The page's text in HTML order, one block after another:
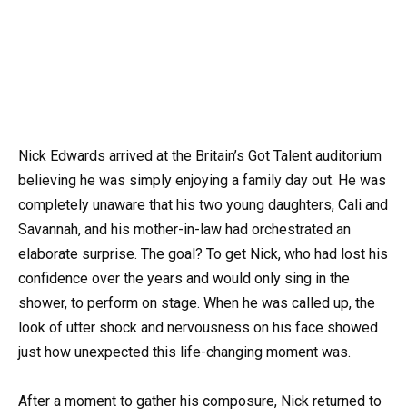
Nick Edwards arrived at the Britain’s Got Talent auditorium
believing he was simply enjoying a family day out. He was
completely unaware that his two young daughters, Cali and
Savannah, and his mother-in-law had orchestrated an
elaborate surprise. The goal? To get Nick, who had lost his
confidence over the years and would only sing in the
shower, to perform on stage. When he was called up, the
look of utter shock and nervousness on his face showed
just how unexpected this life-changing moment was.
After a moment to gather his composure, Nick returned to